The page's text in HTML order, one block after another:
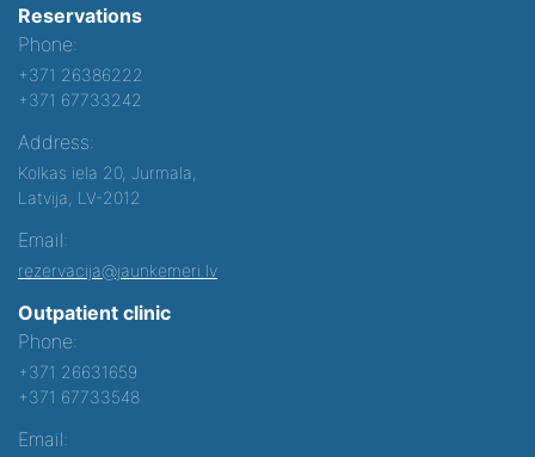
Reservations
Phone:
+371 26386222
+371 67733242
Address:
Kolkas iela 20, Jurmala,
Latvija, LV-2012
Email:
rezervacija@jaunkemeri.lv
Outpatient clinic
Phone:
+371 26631659
+371 67733548
Email: